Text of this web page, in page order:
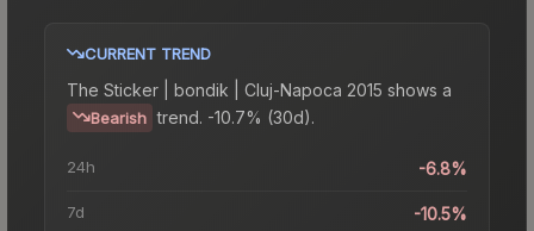
CURRENT TREND
The Sticker | bondik | Cluj-Napoca 2015 shows a
Bearish trend. -10.7% (30d).
24h -6.8%
7d -10.5%